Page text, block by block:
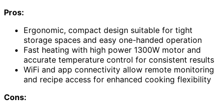
Pros:
Ergonomic, compact design suitable for tight
storage spaces and easy one-handed operation
Fast heating with high power 1300W motor and
accurate temperature control for consistent results
WiFi and app connectivity allow remote monitoring
and recipe access for enhanced cooking flexibility
Cons: